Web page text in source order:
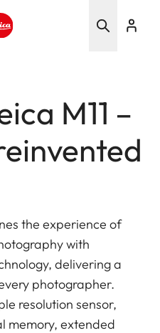
M11 –
the experience of
with
delivering a
photographer.
resolution sensor,
memory, extended